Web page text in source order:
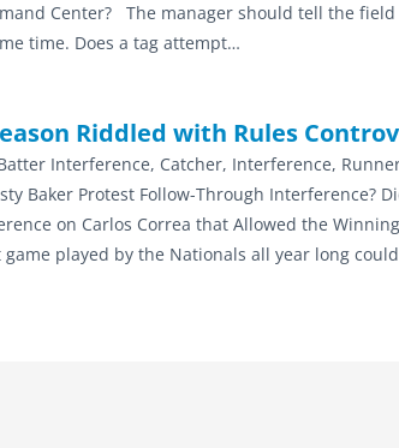
Center? The manager should tell the
time. Does a tag attempt…
Riddled with Rules
Interference, Catcher, Interference,
Baker Protest Follow-Through Interference?
on Carlos Correa that Allowed the
played by the Nationals all year long